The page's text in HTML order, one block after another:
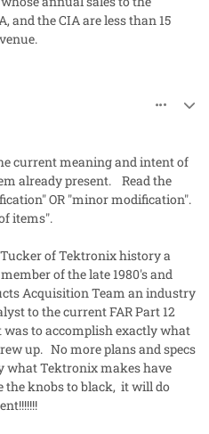
and the CIA are less than 15
current meaning and intent of
already present. Read the
OR "minor modification".
items".
of Tektronix history a
of the late 1980's and
Acquisition Team an industry
to the current FAR Part 12
to accomplish exactly what
up. No more plans and specs
what Tektronix makes have
the knobs to black, it will do